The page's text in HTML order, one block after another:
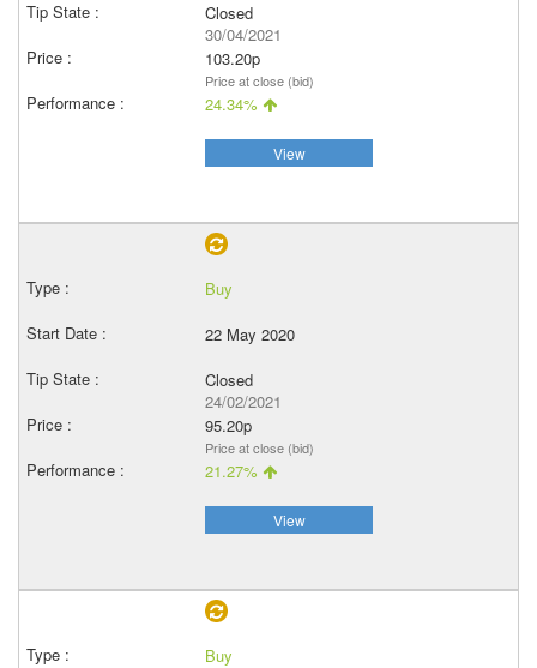
Closed
30/04/2021
103.20p
Price at close (bid)
24.34%
View
Buy
22 May 2020
Closed
24/02/2021
95.20p
Price at close (bid)
21.27%
View
Buy